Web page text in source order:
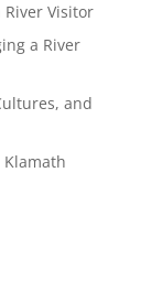
Visitor
a River
and